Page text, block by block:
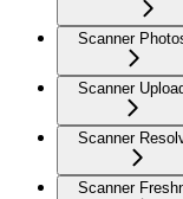
Scanner
Scanner
Scanner
Scanner